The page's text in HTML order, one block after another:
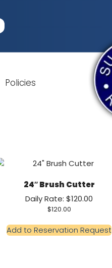
Policies
24″ Brush Cutter
Daily Rate: $120.00
$120.00
Add to Reservation Request